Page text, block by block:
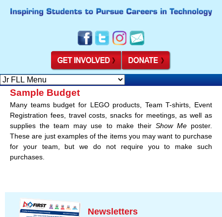
Sample Budget
Many teams budget for LEGO products, Team T-shirts, Event
Registration fees, travel costs, snacks for meetings, as well as
supplies the team may use to make their Show Meposter.
These are just examples of the items you may want to purchase
for your team, but we do not require you to make such
purchases.
Newsletters